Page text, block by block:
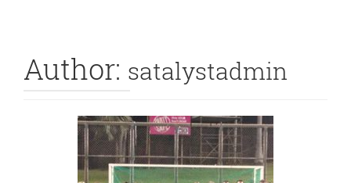
Author: satalystadmin